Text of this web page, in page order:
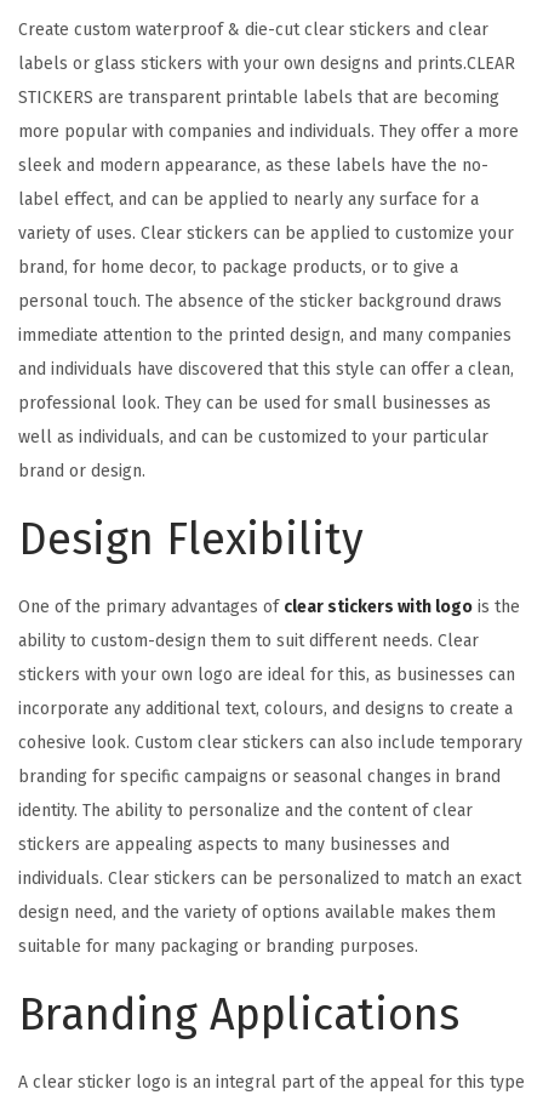
Create custom waterproof & die-cut clear stickers and clear
labels or glass stickers with your own designs and prints.CLEAR
STICKERS are transparent printable labels that are becoming
more popular with companies and individuals. They offer a more
sleek and modern appearance, as these labels have the no-
label effect, and can be applied to nearly any surface for a
variety of uses. Clear stickers can be applied to customize your
brand, for home decor, to package products, or to give a
personal touch. The absence of the sticker background draws
immediate attention to the printed design, and many companies
and individuals have discovered that this style can offer a clean,
professional look. They can be used for small businesses as
well as individuals, and can be customized to your particular
brand or design.
Design Flexibility
One of the primary advantages of clear stickers with logo is the
ability to custom-design them to suit different needs. Clear
stickers with your own logo are ideal for this, as businesses can
incorporate any additional text, colours, and designs to create a
cohesive look. Custom clear stickers can also include temporary
branding for specific campaigns or seasonal changes in brand
identity. The ability to personalize and the content of clear
stickers are appealing aspects to many businesses and
individuals. Clear stickers can be personalized to match an exact
design need, and the variety of options available makes them
suitable for many packaging or branding purposes.
Branding Applications
A clear sticker logo is an integral part of the appeal for this type